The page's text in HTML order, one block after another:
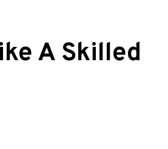
A Skilled